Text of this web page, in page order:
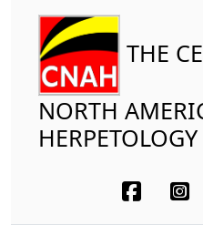
THE
NORTH
HERPETOLOGY